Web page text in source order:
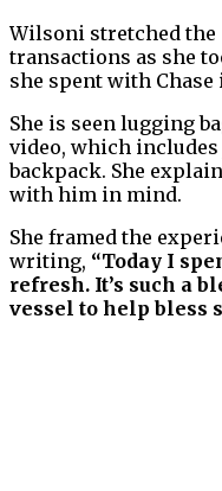
Wilsoni stretched the
transactions as she
she spent with
She is seen lugging
video, which includes
backpack. She
with him in mind.
She framed the
writing, “Today I
refresh. It’s such a
vessel to help bless